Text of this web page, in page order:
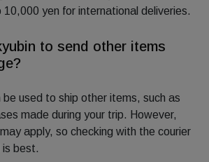
10,000 yen for international deliveries.
to send other items
be used to ship other items, such as
made during your trip. However,
apply, so checking with the courier
is best.